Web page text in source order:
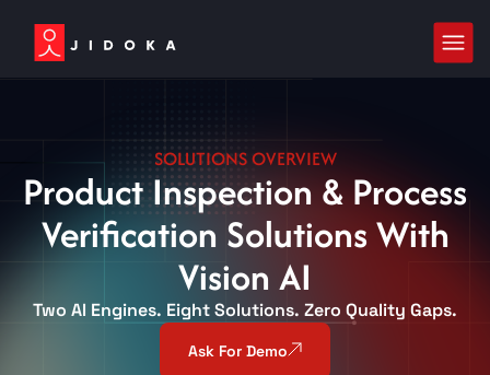
SOLUTIONS OVERVIEW
Product Inspection & Process
Verification Solutions With
Vision AI
Two AI Engines. Eight Solutions. Zero Quality Gaps.
Ask For Demo